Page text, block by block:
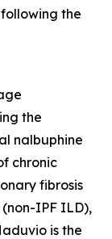
the
the
nalbuphine
chronic
fibrosis
IPF ILD),
is the